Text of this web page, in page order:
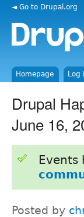
◄ Go to Drupal.org
Homepage Log
Drupal
June 16,
Posted by